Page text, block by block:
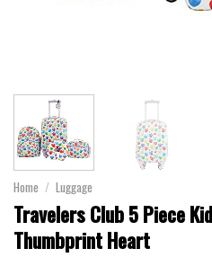
Home / Luggage
Travelers Club 5 Piece
Thumbprint Heart